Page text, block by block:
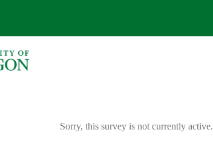
Sorry, this survey is not currently active.